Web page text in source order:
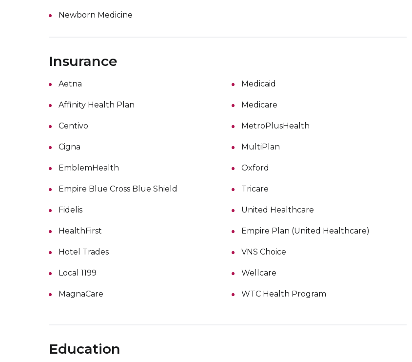
Newborn Medicine
Insurance
Aetna
Affinity Health Plan
Centivo
Cigna
EmblemHealth
Empire Blue Cross Blue Shield
Fidelis
HealthFirst
Hotel Trades
Local 1199
MagnaCare
Medicaid
Medicare
MetroPlusHealth
MultiPlan
Oxford
Tricare
United Healthcare
Empire Plan (United Healthcare)
VNS Choice
Wellcare
WTC Health Program
Education